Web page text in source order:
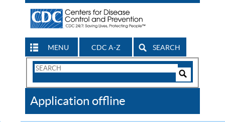
MENU CDC A-Z SEARCH
Search
CDC
Application offline